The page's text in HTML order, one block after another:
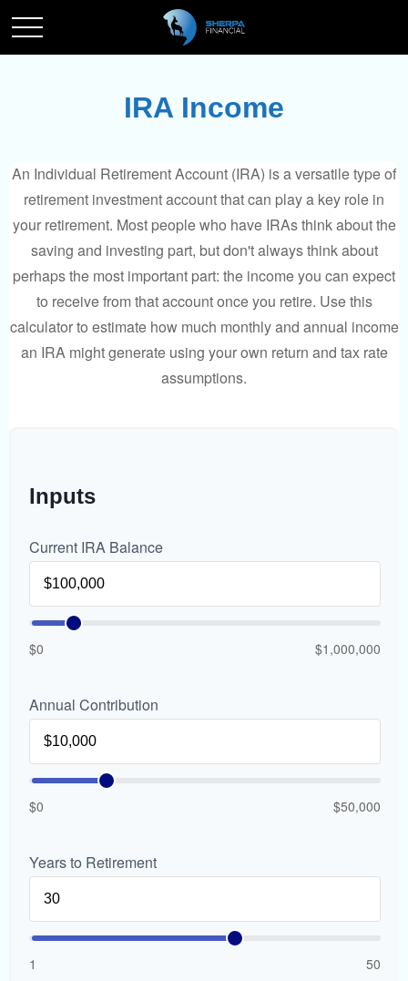
IRA Income
An Individual Retirement Account (IRA) is a versatile type of
retirement investment account that can play a key role in
your retirement. Most people who have IRAs think about the
saving and investing part, but don't always think about
perhaps the most important part: the income you can expect
to receive from that account once you retire. Use this
calculator to estimate how much monthly and annual income
an IRA might generate using your own return and tax rate
assumptions.
Inputs
Current IRA Balance
$0 $1,000,000
Annual Contribution
$0 $50,000
Years to Retirement
1 50